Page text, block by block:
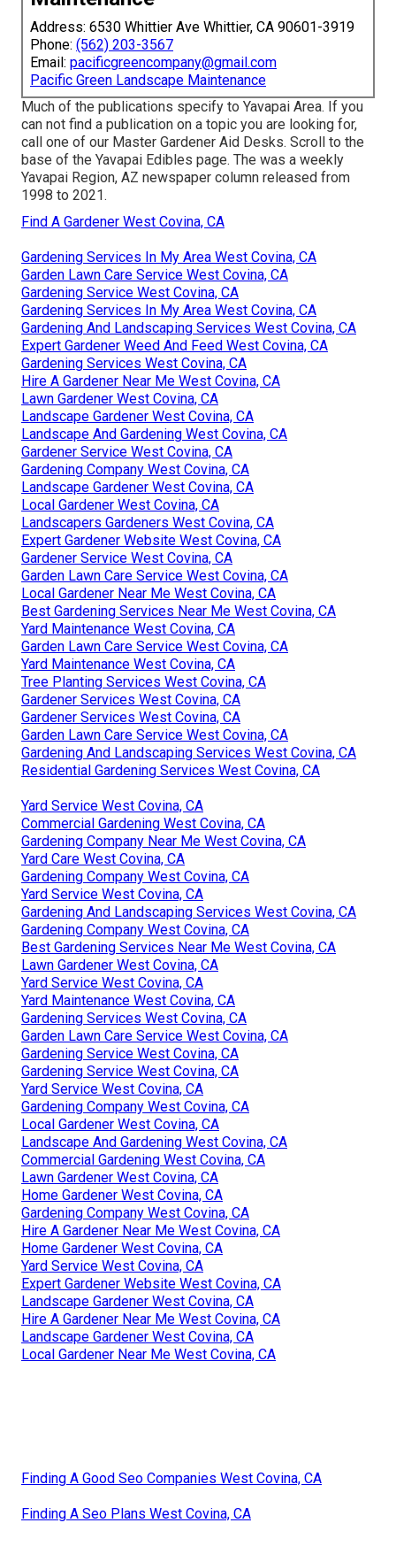
Address: 6530 Whittier Ave Whittier, CA 90601-3919
Phone: (562) 203-3567
Email: pacificgreencompany@gmail.com
Pacific Green Landscape Maintenance
Much of the publications specify to Yavapai Area. If you
can not find a publication on a topic you are looking for,
call one of our Master Gardener Aid Desks. Scroll to the
base of the Yavapai Edibles page. The was a weekly
Yavapai Region, AZ newspaper column released from
1998 to 2021.
Find A Gardener West Covina, CA
Gardening Services In My Area West Covina, CA
Garden Lawn Care Service West Covina, CA
Gardening Service West Covina, CA
Gardening Services In My Area West Covina, CA
Gardening And Landscaping Services West Covina, CA
Expert Gardener Weed And Feed West Covina, CA
Gardening Services West Covina, CA
Hire A Gardener Near Me West Covina, CA
Lawn Gardener West Covina, CA
Landscape Gardener West Covina, CA
Landscape And Gardening West Covina, CA
Gardener Service West Covina, CA
Gardening Company West Covina, CA
Landscape Gardener West Covina, CA
Local Gardener West Covina, CA
Landscapers Gardeners West Covina, CA
Expert Gardener Website West Covina, CA
Gardener Service West Covina, CA
Garden Lawn Care Service West Covina, CA
Local Gardener Near Me West Covina, CA
Best Gardening Services Near Me West Covina, CA
Yard Maintenance West Covina, CA
Garden Lawn Care Service West Covina, CA
Yard Maintenance West Covina, CA
Tree Planting Services West Covina, CA
Gardener Services West Covina, CA
Gardener Services West Covina, CA
Garden Lawn Care Service West Covina, CA
Gardening And Landscaping Services West Covina, CA
Residential Gardening Services West Covina, CA
Yard Service West Covina, CA
Commercial Gardening West Covina, CA
Gardening Company Near Me West Covina, CA
Yard Care West Covina, CA
Gardening Company West Covina, CA
Yard Service West Covina, CA
Gardening And Landscaping Services West Covina, CA
Gardening Company West Covina, CA
Best Gardening Services Near Me West Covina, CA
Lawn Gardener West Covina, CA
Yard Service West Covina, CA
Yard Maintenance West Covina, CA
Gardening Services West Covina, CA
Garden Lawn Care Service West Covina, CA
Gardening Service West Covina, CA
Gardening Service West Covina, CA
Yard Service West Covina, CA
Gardening Company West Covina, CA
Local Gardener West Covina, CA
Landscape And Gardening West Covina, CA
Commercial Gardening West Covina, CA
Lawn Gardener West Covina, CA
Home Gardener West Covina, CA
Gardening Company West Covina, CA
Hire A Gardener Near Me West Covina, CA
Home Gardener West Covina, CA
Yard Service West Covina, CA
Expert Gardener Website West Covina, CA
Landscape Gardener West Covina, CA
Hire A Gardener Near Me West Covina, CA
Landscape Gardener West Covina, CA
Local Gardener Near Me West Covina, CA
Finding A Good Seo Companies West Covina, CA
Finding A Seo Plans West Covina, CA